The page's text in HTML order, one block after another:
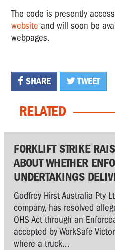
The code is presently
website and will soon be
webpages.
SHARE TWEET
RELATED
FORKLIFT STRIKE
ABOUT WHETHER
UNDERTAKINGS
Godfrey Hirst Australia Pty
company, has resolved
OHS Act through an
accepted by WorkSafe
where a truck...